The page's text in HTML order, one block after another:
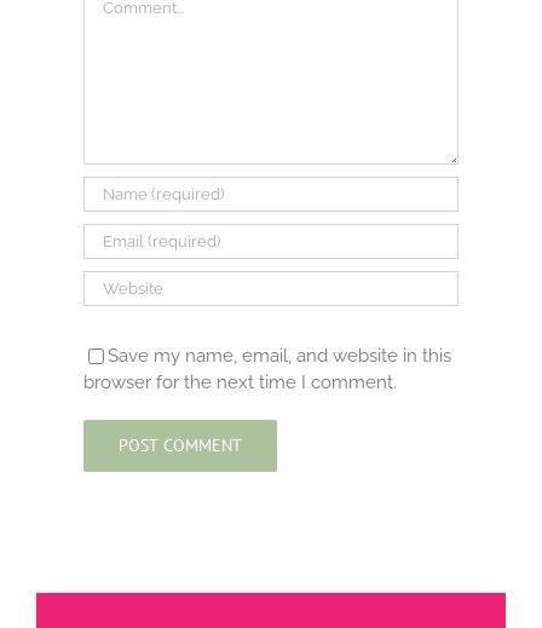
Save my name, email, and website in this
browser for the next time I comment.